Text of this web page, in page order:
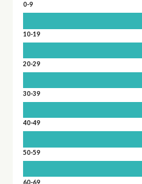
0-9
10-19
20-29
30-39
40-49
50-59
60-69